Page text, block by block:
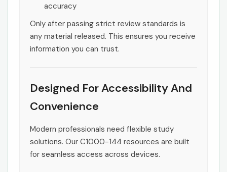
accuracy
Only after passing strict review standards is
any material released. This ensures you receive
information you can trust.
Designed For Accessibility And
Convenience
Modern professionals need flexible study
solutions. Our C1000-144 resources are built
for seamless access across devices.